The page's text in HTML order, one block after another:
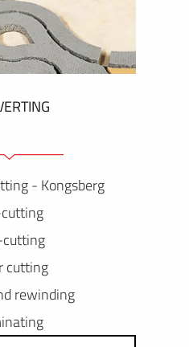
- Kongsberg
cutting
rewinding